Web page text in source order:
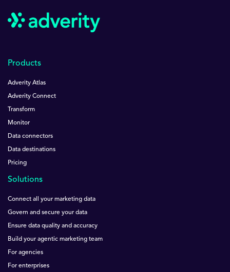
Products
Adverity Atlas
Adverity Connect
Transform
Monitor
Data connectors
Data destinations
Pricing
Solutions
Connect all your marketing data
Govern and secure your data
Ensure data quality and accuracy
Build your agentic marketing team
For agencies
For enterprises